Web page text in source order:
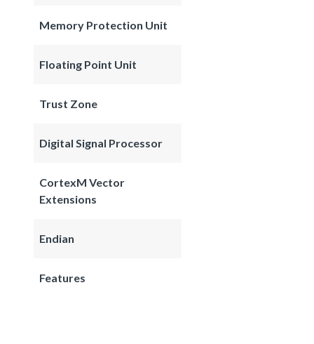
Memory Protection Unit
Floating Point Unit
Trust Zone
Digital Signal Processor
CortexM Vector
Extensions
Endian
Features